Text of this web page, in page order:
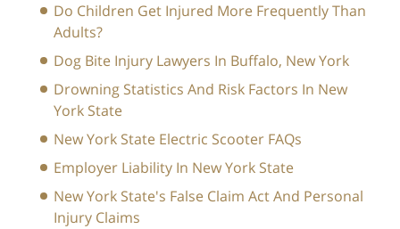
Do Children Get Injured More Frequently Than
Adults?
Dog Bite Injury Lawyers In Buffalo, New York
Drowning Statistics And Risk Factors In New
York State
New York State Electric Scooter FAQs
Employer Liability In New York State
New York State's False Claim Act And Personal
Injury Claims